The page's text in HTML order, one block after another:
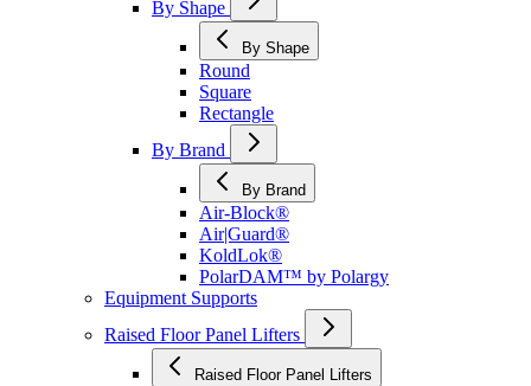
By Shape
By Shape
Round
Square
Rectangle
By Brand
By Brand
Air-Block®
Air|Guard®
KoldLok®
PolarDAM™ by Polargy
Equipment Supports
Raised Floor Panel Lifters
Raised Floor Panel Lifters